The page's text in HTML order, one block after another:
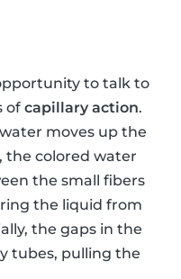
to talk to
of capillary action.
moves up the
the colored water
the small fibers
the liquid from
the gaps in the
tubes, pulling the